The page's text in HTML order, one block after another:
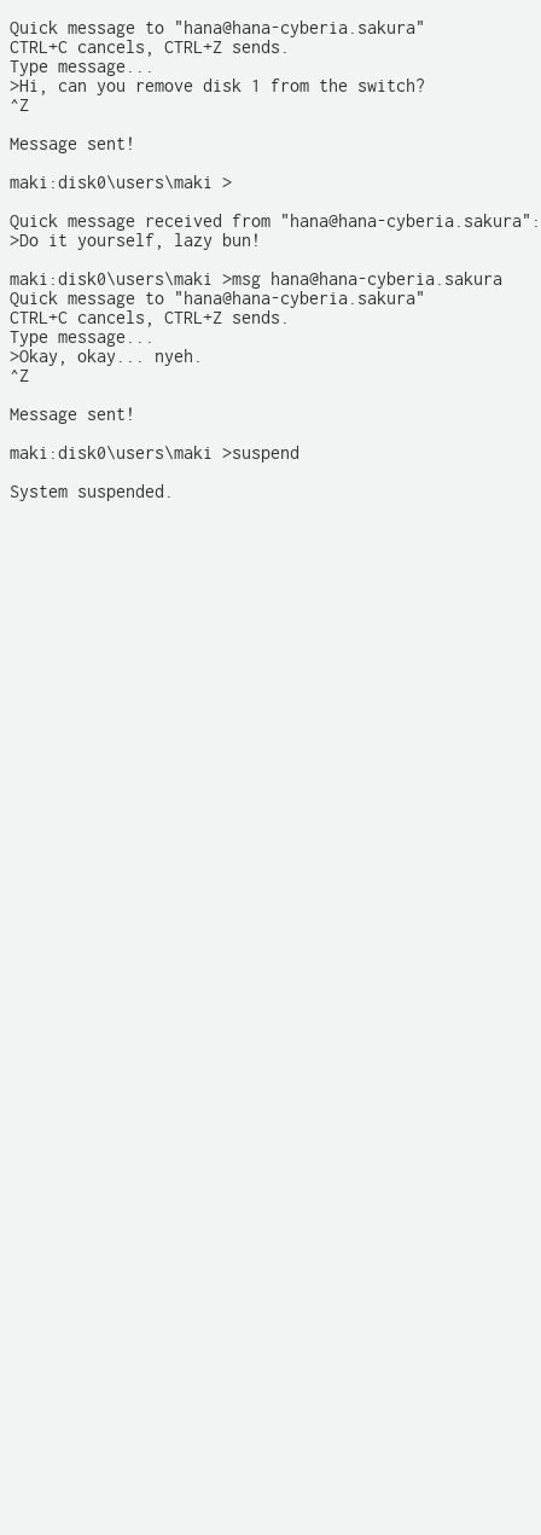
Quick message to "hana@hana-cyberia.sakura"
CTRL+C cancels, CTRL+Z sends.
Type message...
>Hi, can you remove disk 1 from the switch?
^Z
Message sent!
maki:disk0\users\maki >
Quick message received from "hana@hana-cyberia.sakura":
>Do it yourself, lazy bun!
maki:disk0\users\maki >msg hana@hana-cyberia.sakura
Quick message to "hana@hana-cyberia.sakura"
CTRL+C cancels, CTRL+Z sends.
Type message...
>Okay, okay... nyeh.
^Z
Message sent!
maki:disk0\users\maki >suspend
System suspended.